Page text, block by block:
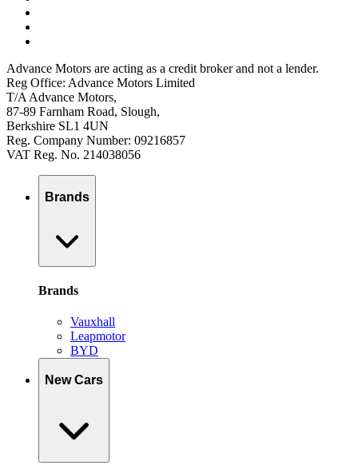
Advance Motors are acting as a credit broker and not a lender.
Reg Office: Advance Motors Limited
T/A Advance Motors,
87-89 Farnham Road, Slough,
Berkshire SL1 4UN
Reg. Company Number: 09216857
VAT Reg. No. 214038056
Brands
Brands
Vauxhall
Leapmotor
BYD
New Cars